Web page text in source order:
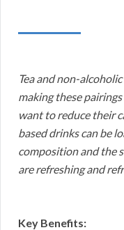
Tea and non-
making these
want to reduce their
based drinks can be
composition and the
are refreshing and
Key Benefits: